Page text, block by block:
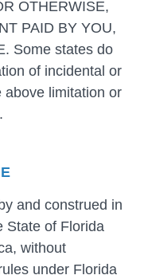
OTHERWISE,
PAID BY YOU,
Some states do
of incidental or
above limitation or
and construed in
State of Florida
without
under Florida